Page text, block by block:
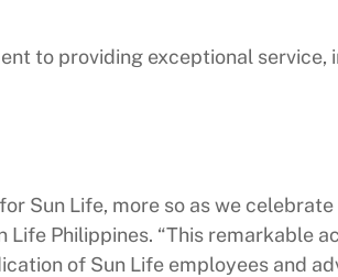
to providing exceptional service,
Sun Life, more so as we
Life Philippines. “This remarkable
of Sun Life employees and